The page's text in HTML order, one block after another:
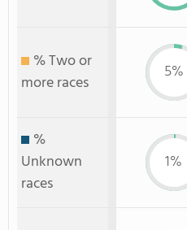
% Two or
more races
5%
%
Unknown
races
1%